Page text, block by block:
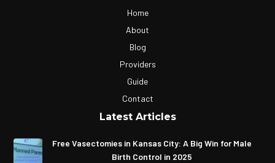
Home
About
Blog
Providers
Guide
Contact
Latest Articles
Free Vasectomies in Kansas City: A Big Win for Male
Birth Control in 2025